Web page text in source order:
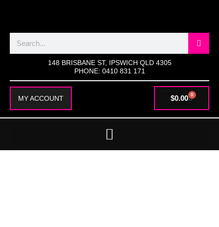
148 BRISBANE ST, IPSWICH QLD 4305
PHONE: 0410 831 171
MY ACCOUNT $0.00 0
CART